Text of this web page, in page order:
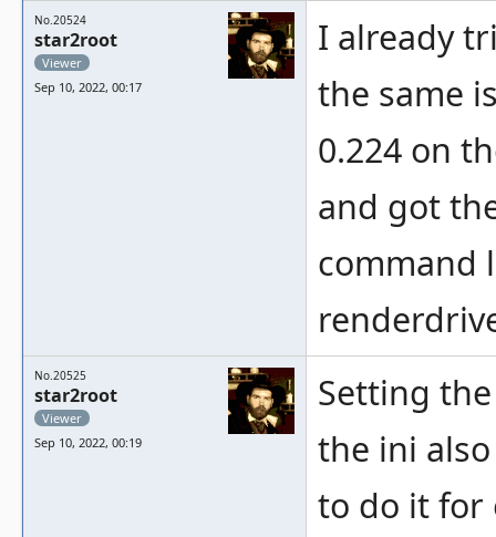
No.20524
star2root
Viewer
Sep 10, 2022, 00:17
I already
the same
0.224 on
and got
command
No.20525
star2root
Viewer
Sep 10, 2022, 00:19
Setting
the ini
to do it for